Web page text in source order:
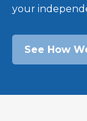
your
See How